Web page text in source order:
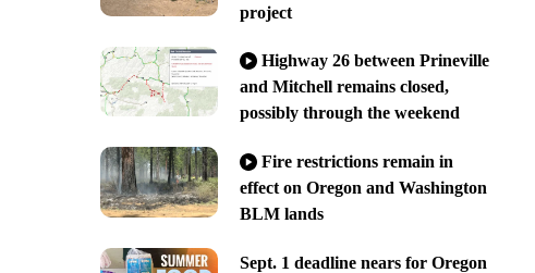
project
Highway 26 between Prineville
and Mitchell remains closed,
possibly through the weekend
Fire restrictions remain in
effect on Oregon and Washington
BLM lands
Sept. 1 deadline nears for Oregon